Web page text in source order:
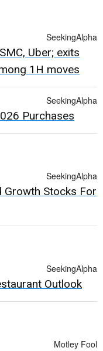
SeekingAlpha
Uber; exits
1H moves
SeekingAlpha
Purchases
SeekingAlpha
Growth Stocks For
SeekingAlpha
Outlook
Motley Fool